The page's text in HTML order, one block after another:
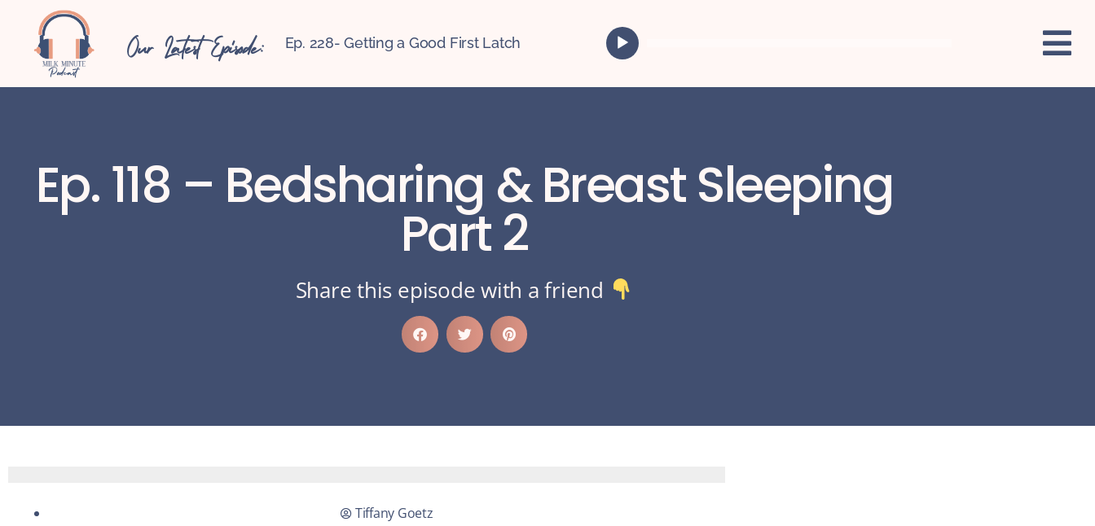
Our Latest Episode: Ep. 228- Getting a Good First Latch
i
y
e
Ep. 118 – Bedsharing & Breast Sleeping
Part 2
Share this episode with a friend
Tiffany Goetz